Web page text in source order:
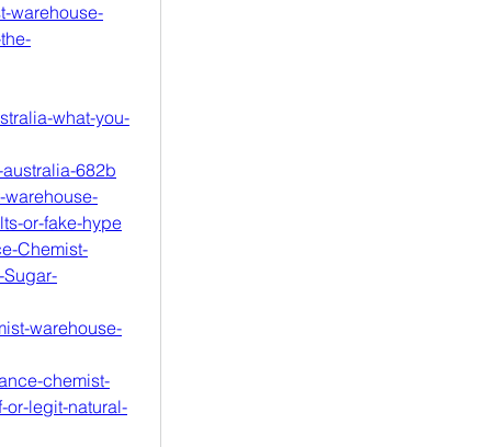
warehouse-
what-you-
682b
or-fake-hype
Chemist-
warehouse-
chemist-
or-legit-natural-